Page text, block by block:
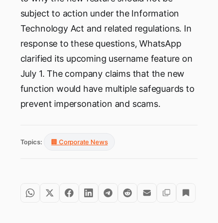
subject to action under the Information
Technology Act and related regulations. In
response to these questions, WhatsApp
clarified its upcoming username feature on
July 1. The company claims that the new
function would have multiple safeguards to
prevent impersonation and scams.
Topics: 🏢 Corporate News